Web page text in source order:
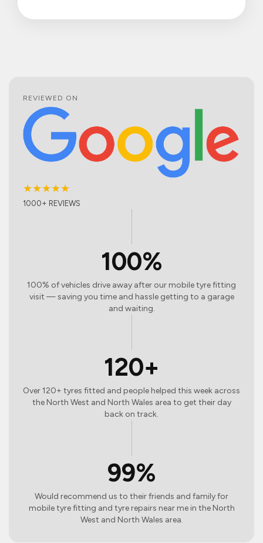
REVIEWED ON
★★★★★
1000+ REVIEWS
100%
100% of vehicles drive away after our mobile tyre fitting
visit — saving you time and hassle getting to a garage
and waiting.
120+
Over 120+ tyres fitted and people helped this week across
the North West and North Wales area to get their day
back on track.
99%
Would recommend us to their friends and family for
mobile tyre fitting and tyre repairs near me in the North
West and North Wales area.